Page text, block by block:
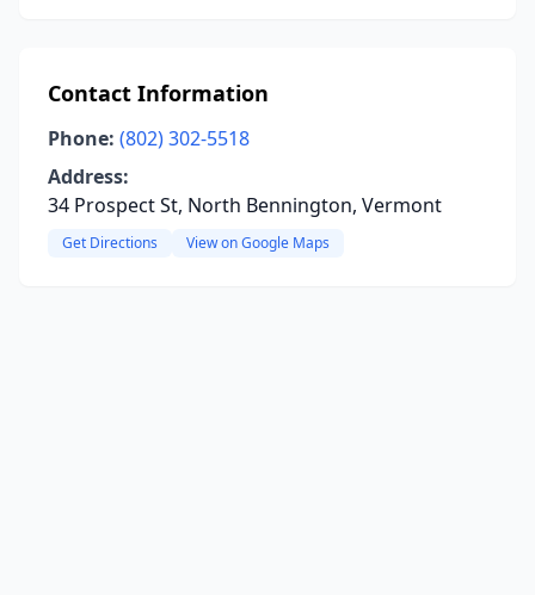
Contact Information
Phone: (802) 302-5518
Address:
34 Prospect St, North Bennington, Vermont
Get Directions View on Google Maps